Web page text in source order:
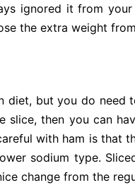
ignored it from
the extra weight
diet, but you do need
slice, then you can
with ham is that
sodium type.
change from the